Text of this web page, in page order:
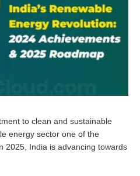
to clean and sustainable
energy sector one of the
2025, India is advancing towards